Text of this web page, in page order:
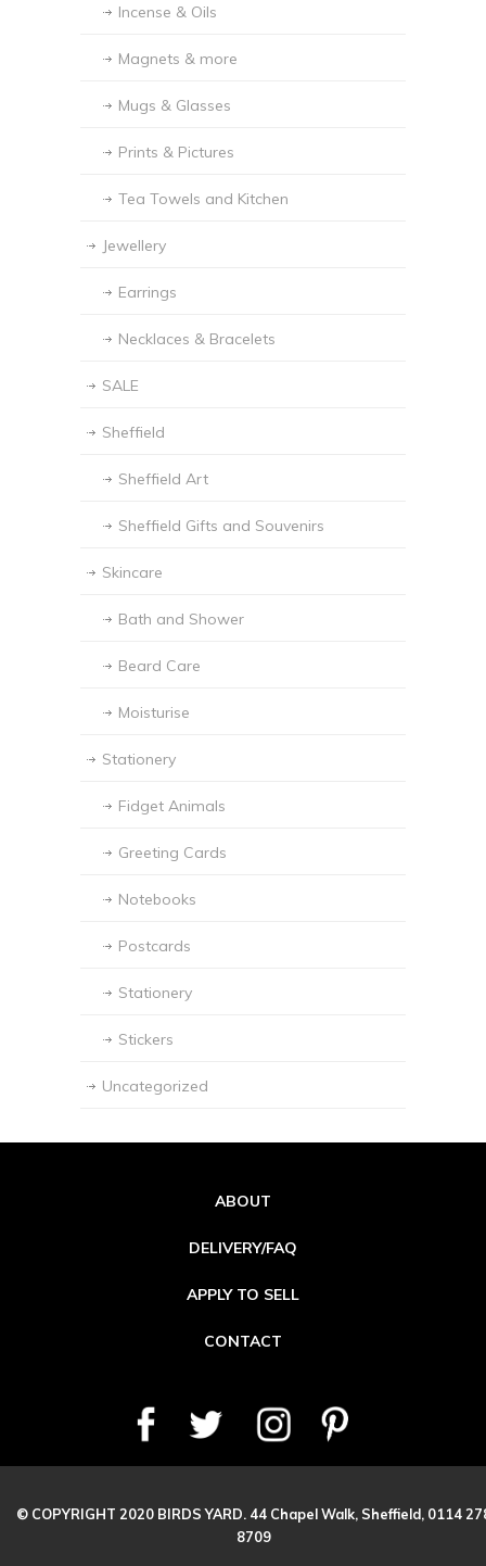
Incense & Oils
Magnets & more
Mugs & Glasses
Prints & Pictures
Tea Towels and Kitchen
Jewellery
Earrings
Necklaces & Bracelets
SALE
Sheffield
Sheffield Art
Sheffield Gifts and Souvenirs
Skincare
Bath and Shower
Beard Care
Moisturise
Stationery
Fidget Animals
Greeting Cards
Notebooks
Postcards
Stationery
Stickers
Uncategorized
ABOUT
DELIVERY/FAQ
APPLY TO SELL
CONTACT
© COPYRIGHT 2020 BIRDS YARD. 44 Chapel Walk, Sheffield, 0114
8709